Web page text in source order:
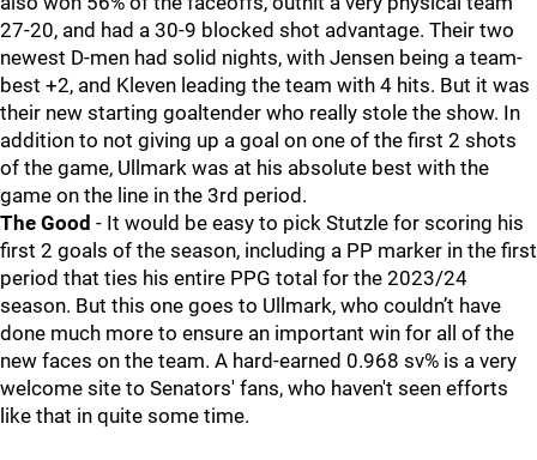
27-20, and had a 30-9 blocked shot advantage. Their two
newest D-men had solid nights, with Jensen being a team-
best +2, and Kleven leading the team with 4 hits. But it was
their new starting goaltender who really stole the show. In
addition to not giving up a goal on one of the first 2 shots
of the game, Ullmark was at his absolute best with the
game on the line in the 3rd period.
The Good - It would be easy to pick Stutzle for scoring his
first 2 goals of the season, including a PP marker in the first
period that ties his entire PPG total for the 2023/24
season. But this one goes to Ullmark, who couldn’t have
done much more to ensure an important win for all of the
new faces on the team. A hard-earned 0.968 sv% is a very
welcome site to Senators' fans, who haven't seen efforts
like that in quite some time.